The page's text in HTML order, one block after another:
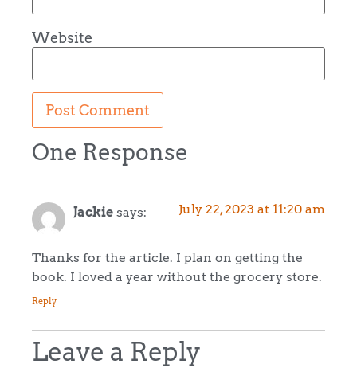
Website
One Response
Jackie says: July 22, 2023 at 11:20 am
Thanks for the article. I plan on getting the
book. I loved a year without the grocery store.
Reply
Leave a Reply